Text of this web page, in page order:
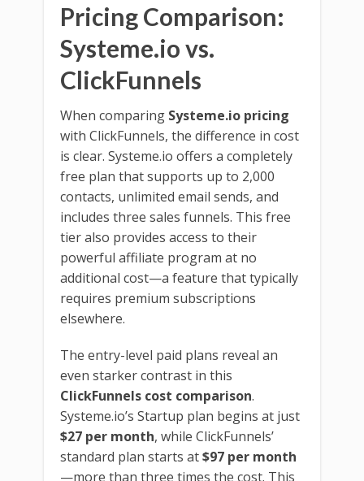
Pricing Comparison:
Systeme.io vs.
ClickFunnels
When comparing Systeme.io pricing
with ClickFunnels, the difference in cost
is clear. Systeme.io offers a completely
free plan that supports up to 2,000
contacts, unlimited email sends, and
includes three sales funnels. This free
tier also provides access to their
powerful affiliate program at no
additional cost—a feature that typically
requires premium subscriptions
elsewhere.
The entry-level paid plans reveal an
even starker contrast in this
ClickFunnels cost comparison.
Systeme.io’s Startup plan begins at just
$27 per month, while ClickFunnels’
standard plan starts at$97 per month
—more than three times the cost. This